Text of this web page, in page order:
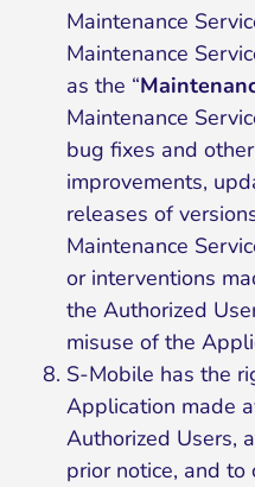
Maintenance
Maintenance
as the “
Maintenance
bug fixes and
improvements,
releases of
Maintenance
or interventions
the Authorized
misuse of the
S-Mobile has the
Application made
Authorized Users,
prior notice, and to